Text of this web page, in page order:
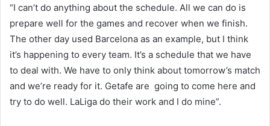
“I can’t do anything about the schedule. All we can do is
prepare well for the games and recover when we finish.
The other day used Barcelona as an example, but I think
it’s happening to every team. It’s a schedule that we have
to deal with. We have to only think about tomorrow’s match
and we’re ready for it. Getafe are going to come here and
try to do well. LaLiga do their work and I do mine”.